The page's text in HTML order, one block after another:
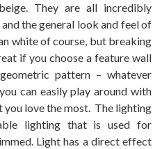
They are all incredibly
the general look and feel of
white of course, but breaking
if you choose a feature wall
pattern – whatever
can easily play around with
love the most. The lighting
lighting that is used for
Light has a direct effect